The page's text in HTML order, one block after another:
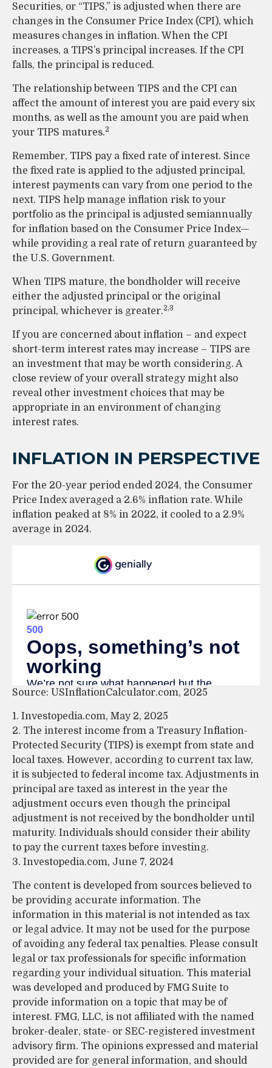
Securities, or “TIPS,” is adjusted when there are
changes in the Consumer Price Index (CPI), which
measures changes in inflation. When the CPI
increases, a TIPS’s principal increases. If the CPI
falls, the principal is reduced.
The relationship between TIPS and the CPI can
affect the amount of interest you are paid every six
months, as well as the amount you are paid when
your TIPS matures.2
Remember, TIPS pay a fixed rate of interest. Since
the fixed rate is applied to the adjusted principal,
interest payments can vary from one period to the
next. TIPS help manage inflation risk to your
portfolio as the principal is adjusted semiannually
for inflation based on the Consumer Price Index—
while providing a real rate of return guaranteed by
the U.S. Government.
When TIPS mature, the bondholder will receive
either the adjusted principal or the original
principal, whichever is greater.2,3
If you are concerned about inflation – and expect
short-term interest rates may increase – TIPS are
an investment that may be worth considering. A
close review of your overall strategy might also
reveal other investment choices that may be
appropriate in an environment of changing
interest rates.
INFLATION IN PERSPECTIVE
For the 20-year period ended 2024, the Consumer
Price Index averaged a 2.6% inflation rate. While
inflation peaked at 8% in 2022, it cooled to a 2.9%
average in 2024.
Source: USInflationCalculator.com, 2025
1. Investopedia.com, May 2, 2025
2. The interest income from a Treasury Inflation-
Protected Security (TIPS) is exempt from state and
local taxes. However, according to current tax law,
it is subjected to federal income tax. Adjustments in
principal are taxed as interest in the year the
adjustment occurs even though the principal
adjustment is not received by the bondholder until
maturity. Individuals should consider their ability
to pay the current taxes before investing.
3. Investopedia.com, June 7, 2024
The content is developed from sources believed to
be providing accurate information. The
information in this material is not intended as tax
or legal advice. It may not be used for the purpose
of avoiding any federal tax penalties. Please consult
legal or tax professionals for specific information
regarding your individual situation. This material
was developed and produced by FMG Suite to
provide information on a topic that may be of
interest. FMG, LLC, is not affiliated with the named
broker-dealer, state- or SEC-registered investment
advisory firm. The opinions expressed and material
provided are for general information, and should